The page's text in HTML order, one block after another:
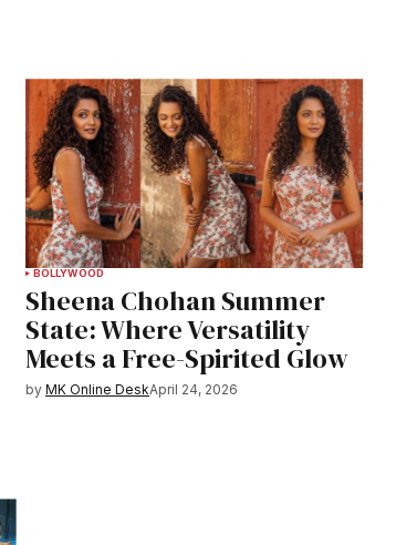
BOLLYWOOD
Sheena Chohan Summer
State: Where Versatility
Meets a Free-Spirited Glow
by MK Online DeskApril 24, 2026